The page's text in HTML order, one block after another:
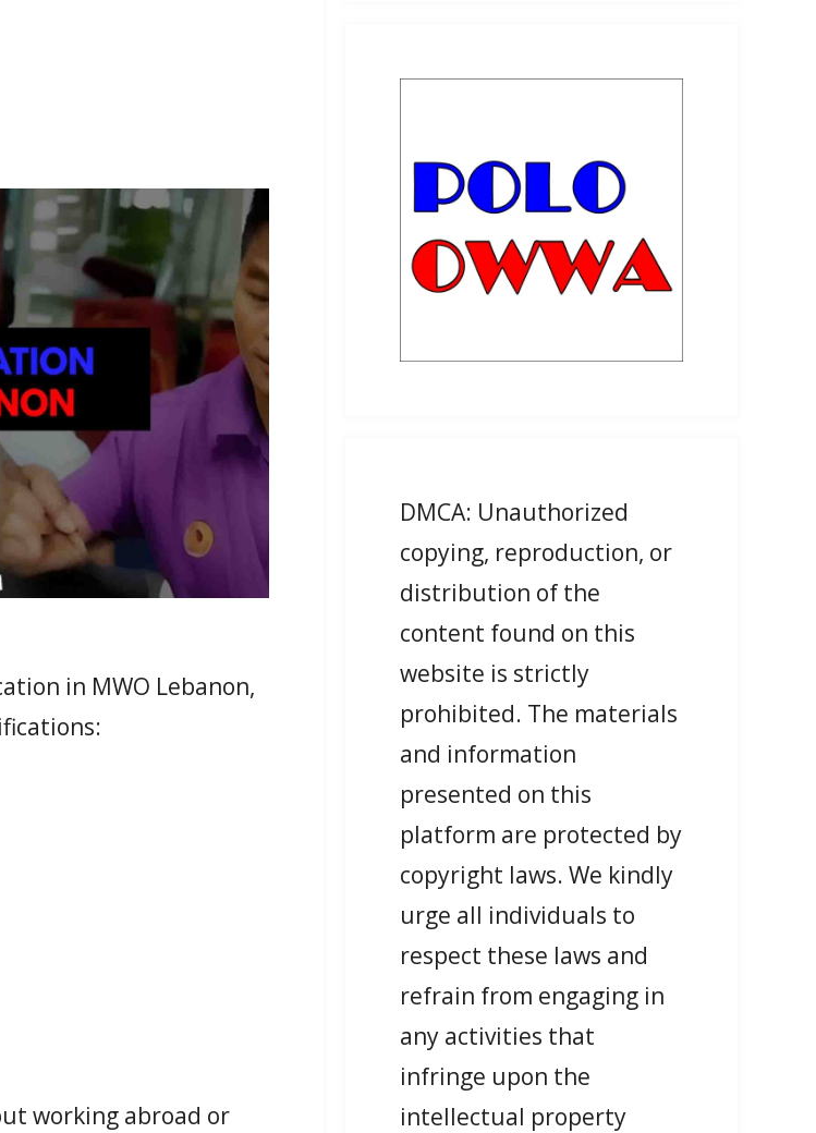
in MWO Lebanon,
working abroad or
DMCA: Unauthorized
copying, reproduction, or
distribution of the
content found on this
website is strictly
prohibited. The materials
and information
presented on this
platform are protected by
copyright laws. We kindly
urge all individuals to
respect these laws and
refrain from engaging in
any activities that
infringe upon the
intellectual property